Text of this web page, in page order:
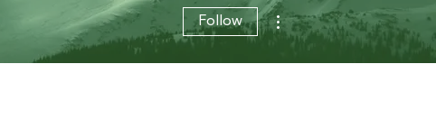
Follow
More actions